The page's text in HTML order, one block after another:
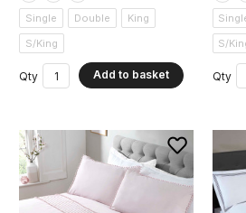
Single Double
King
S/King
Qty Add to basket
S/
Qty